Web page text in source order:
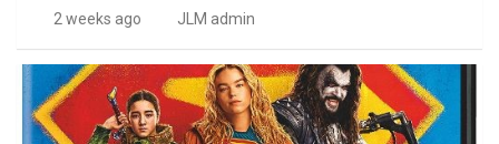
2 weeks ago JLM admin